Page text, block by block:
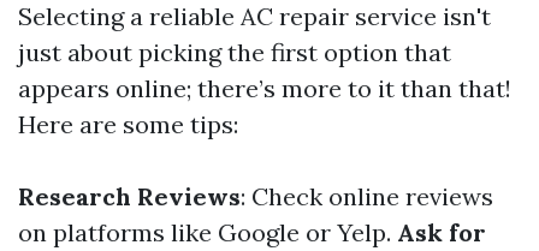
Selecting a reliable AC repair service isn't
just about picking the first option that
appears online; there’s more to it than that!
Here are some tips:
Research Reviews: Check online reviews
on platforms like Google or Yelp. Ask for